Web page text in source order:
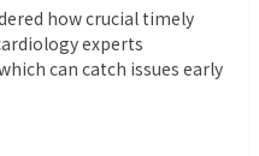
how crucial timely
experts
can catch issues early